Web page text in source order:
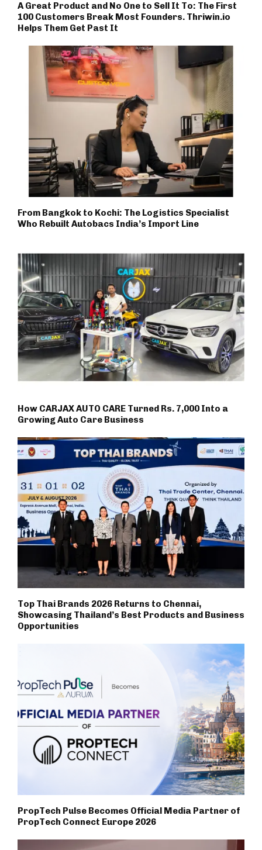
A Great Product and No One to Sell It To: The First
100 Customers Break Most Founders. Thriwin.io
Helps Them Get Past It
From Bangkok to Kochi: The Logistics Specialist
Who Rebuilt Autobacs India’s Import Line
How CARJAX AUTO CARE Turned Rs. 7,000 Into a
Growing Auto Care Business
Top Thai Brands 2026 Returns to Chennai,
Showcasing Thailand’s Best Products and Business
Opportunities
PropTech Pulse Becomes Official Media Partner of
PropTech Connect Europe 2026